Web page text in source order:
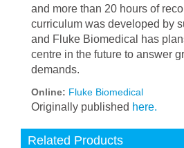
and more than 20 hours of
curriculum was developed by
and Fluke Biomedical has
centre in the future to answer
demands.
Online: Fluke Biomedical
Originally published here.
Related Products